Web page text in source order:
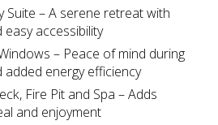
Suite – A serene retreat with
accessibility
– Peace of mind during
energy efficiency
Fire Pit and Spa – Adds
and enjoyment